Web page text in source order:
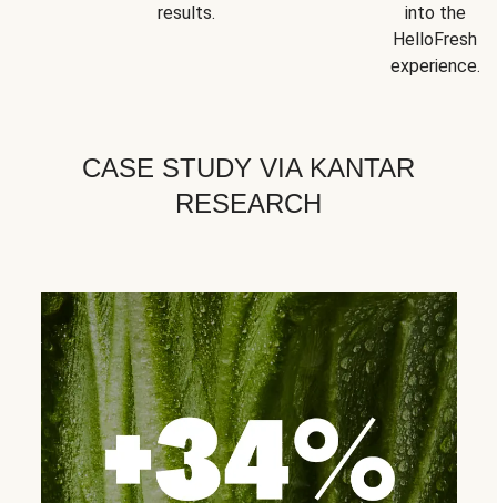
results.
into the
HelloFresh
experience.
CASE STUDY VIA KANTAR
RESEARCH